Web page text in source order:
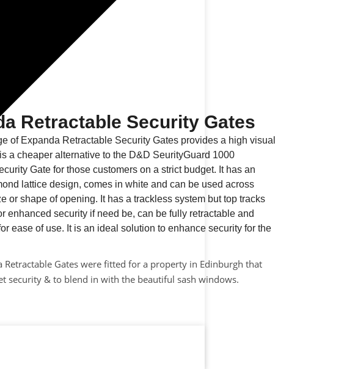
Retractable Security Gates
of Expanda Retractable Security Gates provides a high visual
is a cheaper alternative to the D&D SeurityGuard 1000
Gate for those customers on a strict budget. It has an
lattice design, comes in white and can be used across
or shape of opening. It has a trackless system but top tracks
enhanced security if need be, can be fully retractable and
ease of use. It is an ideal solution to enhance security for the
Retractable Gates were fitted for a property in Edinburgh that
security & to blend in with the beautiful sash windows.